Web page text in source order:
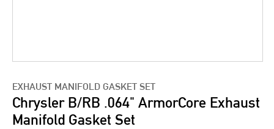
EXHAUST MANIFOLD GASKET SET
Chrysler B/RB .064" ArmorCore Exhaust
Manifold Gasket Set